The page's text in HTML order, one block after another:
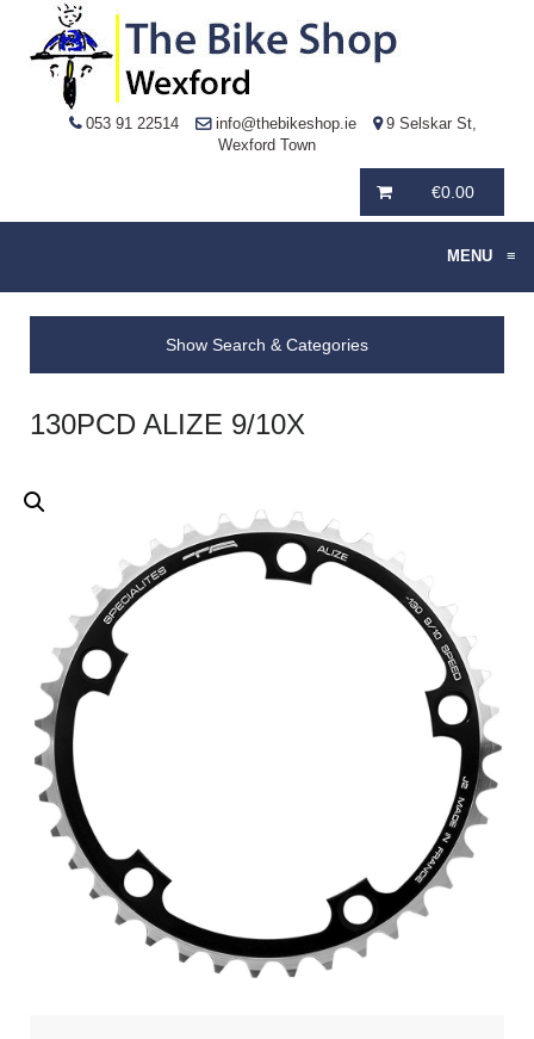
053 91 22514 info@thebikeshop.ie
9 Selskar St,
Wexford Town
€0.00
MENU ≡
Show Search & Categories
130PCD ALIZE 9/10X